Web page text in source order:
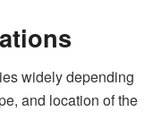
widely depending
and location of the